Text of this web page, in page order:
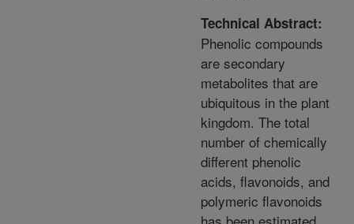
Technical Abstract:
Phenolic compounds
are secondary
metabolites that are
ubiquitous in the plant
kingdom. The total
number of chemically
different phenolic
acids, flavonoids, and
polymeric flavonoids